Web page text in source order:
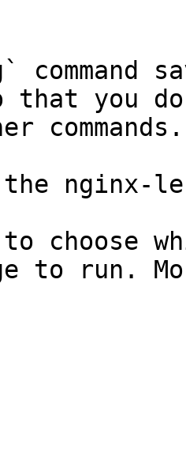
command
you
commands.
nginx-le
choose
to run.